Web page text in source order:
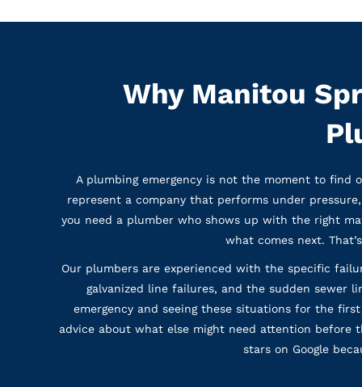
Why Manitou
A plumbing emergency is not the moment to find
represent a company that performs under
you need a plumber who shows up with the right
what comes next.
Our plumbers are experienced with the specific
galvanized line failures, and the sudden sewer
emergency and seeing these situations for the
advice about what else might need attention before
stars on Google